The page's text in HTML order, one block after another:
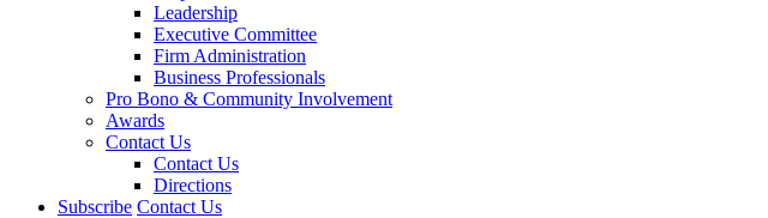
Leadership
Executive Committee
Firm Administration
Business Professionals
Pro Bono & Community Involvement
Awards
Contact Us
Contact Us
Directions
Subscribe Contact Us